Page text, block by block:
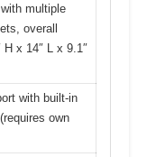
multiple
overall
H x 14″ L x 9.1″
with built-in
own